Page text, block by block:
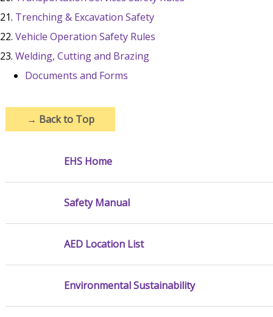
Trenching & Excavation Safety
Vehicle Operation Safety Rules
Welding, Cutting and Brazing
Documents and Forms
→ Back to Top
EHS Home
Safety Manual
AED Location List
Environmental Sustainability